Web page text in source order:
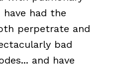
have had the
perpetrate and
bad
and have